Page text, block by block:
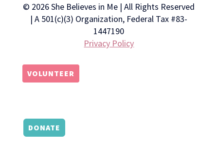
© 2026 She Believes in Me | All Rights Reserved
| A 501(c)(3) Organization, Federal Tax #83-
1447190
Privacy Policy
VOLUNTEER
DONATE